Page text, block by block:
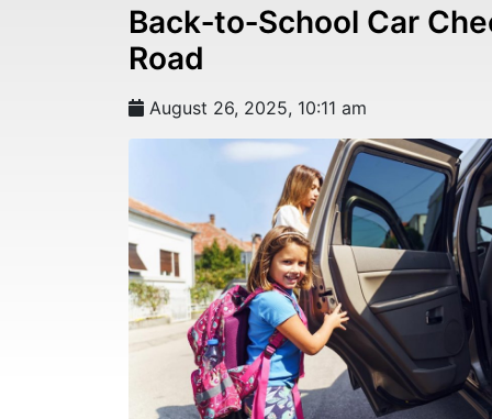
Back‑to‑School Car
Road
August 26, 2025, 10:11 am